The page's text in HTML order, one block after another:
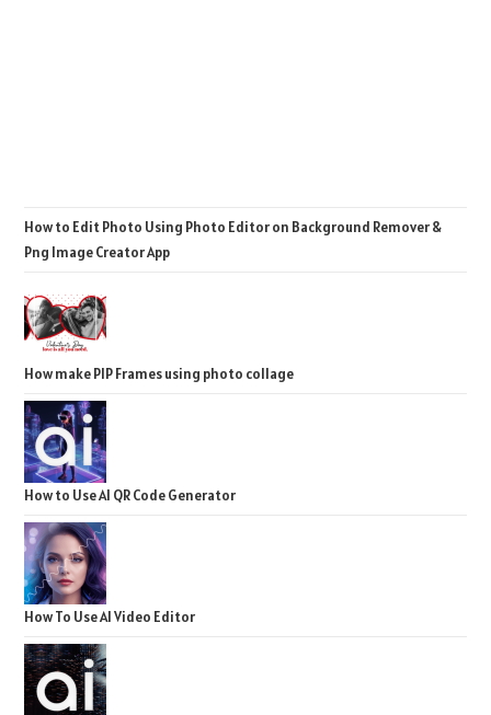
How to Edit Photo Using Photo Editor on Background Remover &
Png Image Creator App
How make PIP Frames using photo collage
How to Use AI QR Code Generator
How To Use AI Video Editor